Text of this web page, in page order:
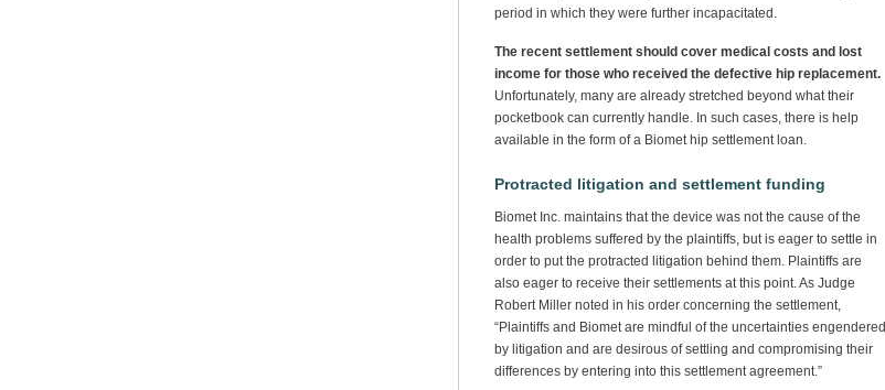
period in which they were further incapacitated.
The recent settlement should cover medical costs and lost
income for those who received the defective hip replacement.
Unfortunately, many are already stretched beyond what their
pocketbook can currently handle. In such cases, there is help
available in the form of a Biomet hip settlement loan.
Protracted litigation and settlement funding
Biomet Inc. maintains that the device was not the cause of the
health problems suffered by the plaintiffs, but is eager to settle in
order to put the protracted litigation behind them. Plaintiffs are
also eager to receive their settlements at this point. As Judge
Robert Miller noted in his order concerning the settlement,
“Plaintiffs and Biomet are mindful of the uncertainties engendered
by litigation and are desirous of settling and compromising their
differences by entering into this settlement agreement.”